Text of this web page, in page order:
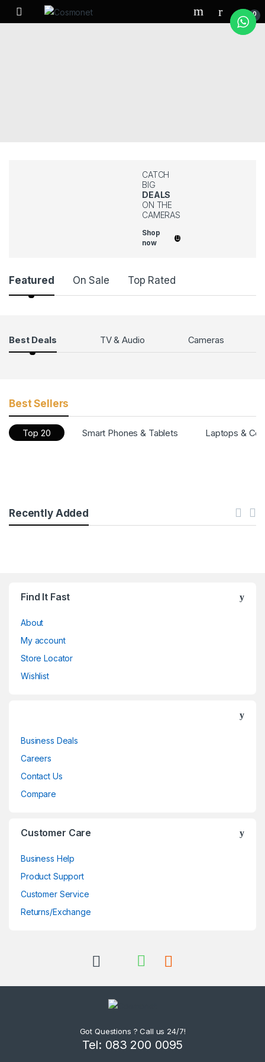
Skip to navigation
Skip to content
0
CATCH
BIG
DEALS
ON THE
CAMERAS
Shop
now
Featured On Sale Top Rated
Products Grid
Best Deals TV & Audio Cameras
Best Sellers
Top 20 Smart Phones & Tablets Laptops &
Recently Added
Find It Fast
About
My account
Store Locator
Wishlist
Business Deals
Careers
Contact Us
Compare
Customer Care
Business Help
Product Support
Customer Service
Returns/Exchange
Got Questions ? Call us 24/7!
Tel: 083 200 0095